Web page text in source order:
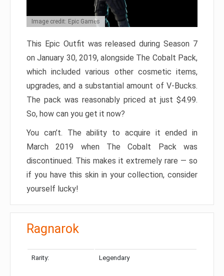
Image credit: Epic Games
This Epic Outfit was released during Season 7
on January 30, 2019, alongside The Cobalt Pack,
which included various other cosmetic items,
upgrades, and a substantial amount of V-Bucks.
The pack was reasonably priced at just $4.99.
So, how can you get it now?
You can’t. The ability to acquire it ended in
March 2019 when The Cobalt Pack was
discontinued. This makes it extremely rare — so
if you have this skin in your collection, consider
yourself lucky!
Ragnarok
Rarity: Legendary